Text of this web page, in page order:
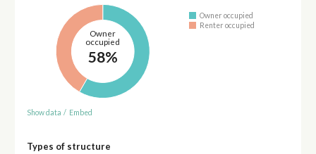
Owner
occupied
58%
Owner occupied
Renter occupied
Show data / Embed
Types of structure